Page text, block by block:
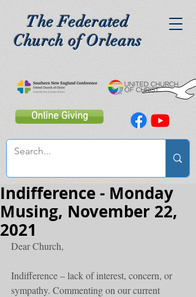
The Federated
Church of Orleans
Online Giving
Indifference - Monday
Musing, November 22,
2021
Dear Church,
Indifference – lack of interest, concern, or
sympathy. Commenting on our current